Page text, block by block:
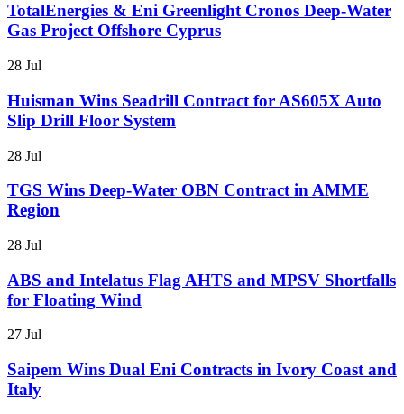
TotalEnergies & Eni Greenlight Cronos Deep-Water
Gas Project Offshore Cyprus
28 Jul
Huisman Wins Seadrill Contract for AS605X Auto
Slip Drill Floor System
28 Jul
TGS Wins Deep-Water OBN Contract in AMME
Region
28 Jul
ABS and Intelatus Flag AHTS and MPSV Shortfalls
for Floating Wind
27 Jul
Saipem Wins Dual Eni Contracts in Ivory Coast and
Italy